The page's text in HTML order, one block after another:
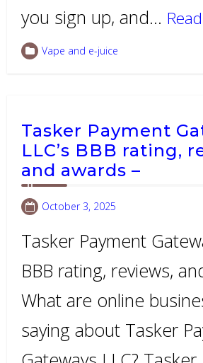
you sign up, and…
Vape and e-juice
Tasker Payment
LLC’s BBB rating,
and awards –
October 3, 2025
Tasker Payment
BBB rating, reviews,
What are online
saying about Tasker